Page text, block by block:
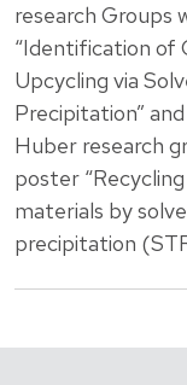
research
“Identification of
Upcycling via
Precipitation”
Huber research
poster
materials by
precipitation